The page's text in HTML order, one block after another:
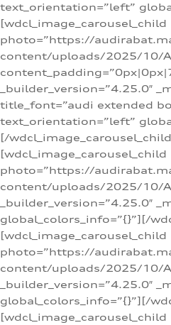
text_orientation=”left”
[wdcl_image_carousel_child
photo=”https://
content/uploads/2025/10/
_builder_version=”4.25.0″
title_font=”audi extended
text_orientation=”left”
[/
[wdcl_image_carousel_child
photo=”https://
content/uploads/2025/10/
_builder_version=”4.25.0″
global_colors_info=”{}”][/
[wdcl_image_carousel_child
photo=”https://
content/uploads/2025/10/
_builder_version=”4.25.0″
global_colors_info=”{}”][/
[wdcl_image_carousel_child